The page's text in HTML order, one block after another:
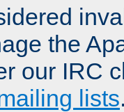
the
our IRC
lists.